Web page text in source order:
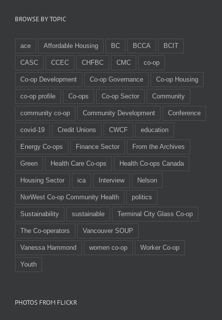
BROWSE BY TOPIC
ace Affordable Housing BC BCCA BCIT
CASC CCEC CHFBC CMC co-op
Co-op Development Co-op Governance Co-op Housing
co-op profile Co-ops Co-op Sector Community
community co-op Community Development Conference
covid-19 Credit Unions CWCF education
Energy Co-ops Finance Sector From the Archives
Green Health Care Co-ops Health Co-ops Canada
Housing Sector ica Interview Nelson
NorWest Co-op Community Health politics
Sustainability sustainable Terminal City Glass Co-op
The Co-operators Vancouver SOUP
Vanessa Hammond women co-op Worker Co-op
Youth
PHOTOS FROM FLICKR